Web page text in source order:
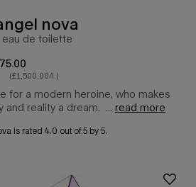
nova
eau de toilette
(£1,500.00/l.)
for a modern heroine, who makes
and reality a dream. ​ ... read more
is rated 4.0 out of5by 5.